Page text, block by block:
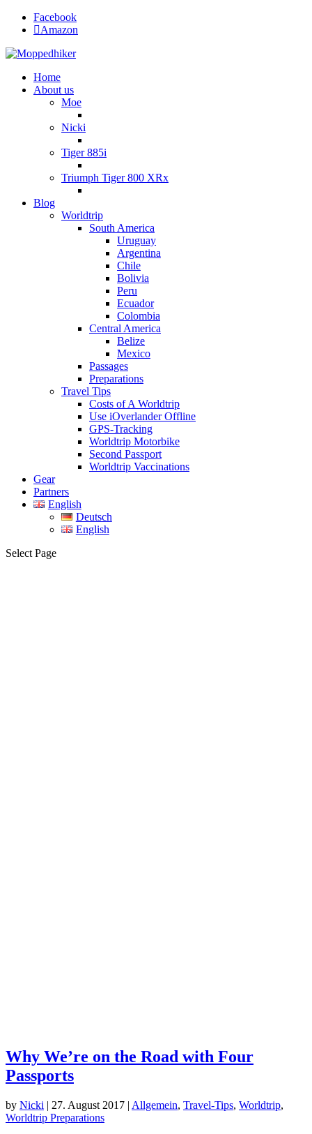
Facebook
Amazon
Home
About us
Moe
Nicki
Tiger 885i
Triumph Tiger 800 XRx
Blog
Worldtrip
South America
Uruguay
Argentina
Chile
Bolivia
Peru
Ecuador
Colombia
Central America
Belize
Mexico
Passages
Preparations
Travel Tips
Costs of A Worldtrip
Use iOverlander Offline
GPS-Tracking
Worldtrip Motorbike
Second Passport
Worldtrip Vaccinations
Gear
Partners
English
Deutsch
English
Select Page
Why We’re on the Road with Four
Passports
by Nicki | 27. August 2017 | Allgemein, Travel-Tips, Worldtrip,
Worldtrip Preparations